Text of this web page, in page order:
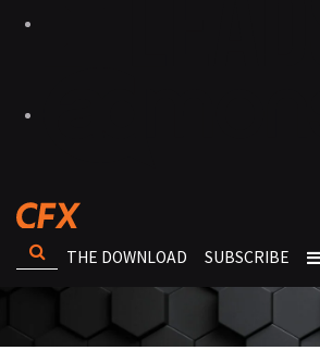
THE DOWNLOAD SUBSCRIBE